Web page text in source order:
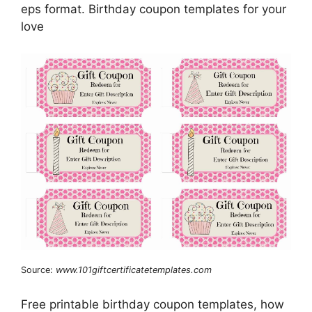
eps format. Birthday coupon templates for your
love
Source: www.101giftcertificatetemplates.com
Free printable birthday coupon templates, how